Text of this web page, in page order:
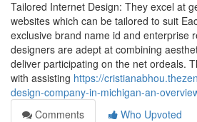
Tailored Internet Design: They excel at
websites which can be tailored to suit
exclusive brand name id and enterprise
designers are adept at combining
deliver participating on the net ordeals.
with assisting https://
design-company-in-michigan-an-
Comments
Who Upvoted